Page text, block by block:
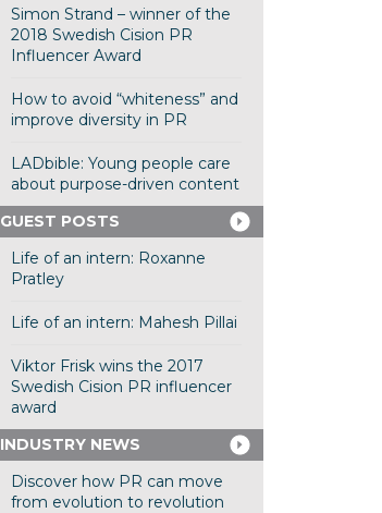
Simon Strand – winner of the
2018 Swedish Cision PR
Influencer Award
How to avoid “whiteness” and
improve diversity in PR
LADbible: Young people care
about purpose-driven content
GUEST POSTS
Life of an intern: Roxanne
Pratley
Life of an intern: Mahesh Pillai
Viktor Frisk wins the 2017
Swedish Cision PR influencer
award
INDUSTRY NEWS
Discover how PR can move
from evolution to revolution